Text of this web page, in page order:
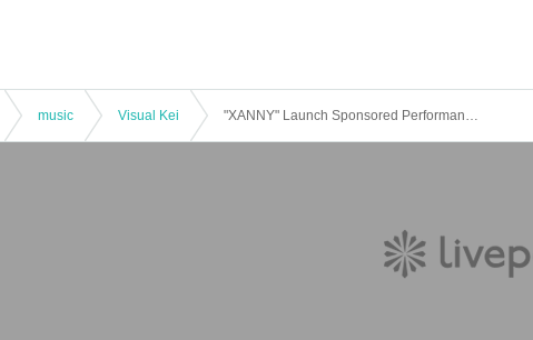
music Visual Kei "XANNY" Launch Sponsored Performance [Depressing World]